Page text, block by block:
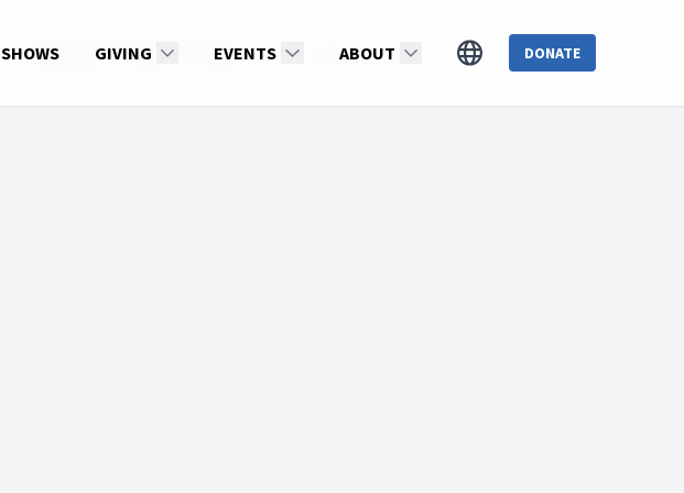
SHOWS GIVING EVENTS ABOUT DONATE
Real Family Talk 2025: Season 14 Dr.WillieOliver